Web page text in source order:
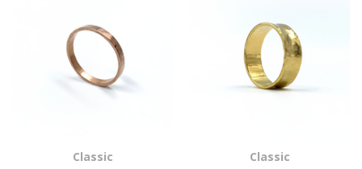
Classic
Classic